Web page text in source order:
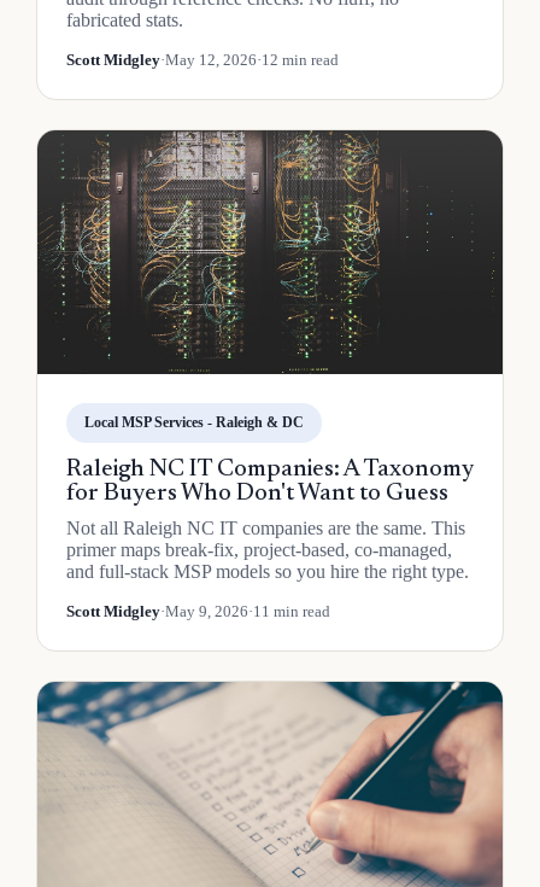
fabricated stats.
Scott Midgley·May 12, 2026·12 min read
Local MSP Services - Raleigh & DC
Raleigh NC IT Companies: A Taxonomy
for Buyers Who Don't Want to Guess
Not all Raleigh NC IT companies are the same. This
primer maps break-fix, project-based, co-managed,
and full-stack MSP models so you hire the right type.
Scott Midgley·May 9, 2026·11 min read